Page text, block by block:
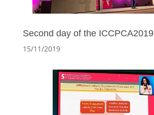
Second day of the ICCPCA2019
15/11/2019